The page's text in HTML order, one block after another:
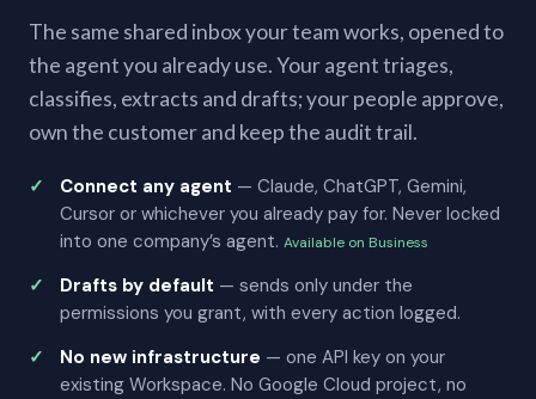
The same shared inbox your team works, opened to
the agent you already use. Your agent triages,
classifies, extracts and drafts; your people approve,
own the customer and keep the audit trail.
Connect any agent — Claude, ChatGPT, Gemini,
Cursor or whichever you already pay for. Never locked
into one company’s agent. Available on Business
Drafts by default — sends only under the
permissions you grant, with every action logged.
No new infrastructure — one API key on your
existing Workspace. No Google Cloud project, no